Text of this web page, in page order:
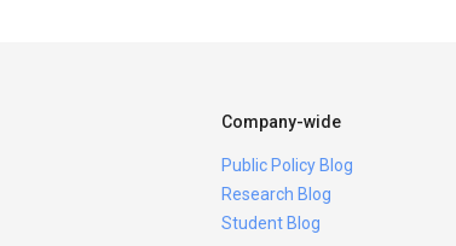
Company-wide
Public Policy Blog
Research Blog
Student Blog